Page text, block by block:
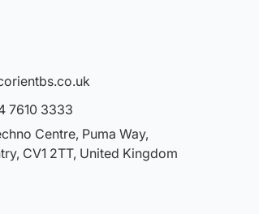
7610 3333
Centre, Puma Way,
CV1 2TT, United Kingdom